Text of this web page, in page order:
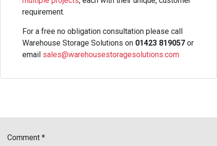
requirement.
For a free no obligation consultation please call
Warehouse Storage Solutions on 01423 819057 or
email sales@warehousestoragesolutions.com
Comment *